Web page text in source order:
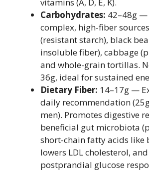
Carbohydrates: 42–48g
complex, high-fiber
(resistant starch), black
insoluble fiber), cabbage
and whole-grain tortillas.
36g, ideal for sustained
Dietary Fiber: 14–17g —
daily recommendation
men). Promotes digestive
beneficial gut microbiota
short-chain fatty acids like
lowers LDL cholesterol,
postprandial glucose